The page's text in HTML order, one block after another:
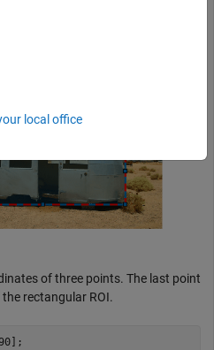
of three points. The last point
rectangular ROI.
local office